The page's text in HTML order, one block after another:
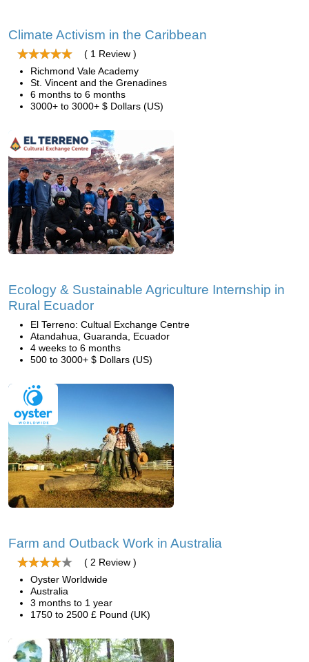
Climate Activism in the Caribbean
( 1 Review )
Richmond Vale Academy
St. Vincent and the Grenadines
6 months to 6 months
3000+ to 3000+ $ Dollars (US)
Ecology & Sustainable Agriculture Internship in
Rural Ecuador
El Terreno: Cultual Exchange Centre
Atandahua, Guaranda, Ecuador
4 weeks to 6 months
500 to 3000+ $ Dollars (US)
Farm and Outback Work in Australia
( 2 Review )
Oyster Worldwide
Australia
3 months to 1 year
1750 to 2500 £ Pound (UK)